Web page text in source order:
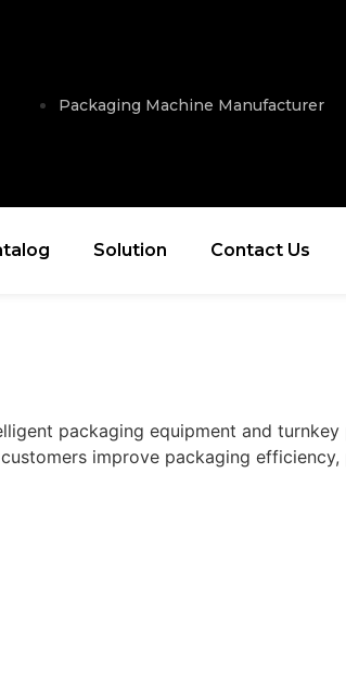
Packaging Machine Manufacturer
Solution Contact Us
packaging equipment and
improve packaging